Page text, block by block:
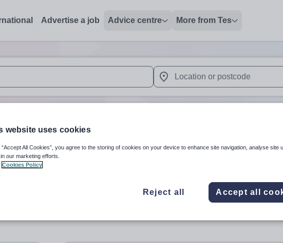
Advertise a job Advice centre More from Tes
use up and down arrows to review and enter to select. Touch device users,
When autocomplete results are
website uses cookies
“Accept All Cookies”, you agree to the storing of cookies on your device to enhance site navigation, analyse site
our marketing efforts.
Cookies Policy
Reject all Accept all